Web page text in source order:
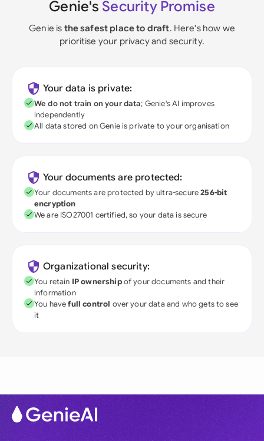
Genie's Security Promise
Genie is the safest place to draft. Here's how we
prioritise your privacy and security.
Your data is private:
We do not train on your data; Genie's AI improves
independently
All data stored on Genie is private to your organisation
Your documents are protected:
Your documents are protected by ultra-secure256-bit
encryption
We are ISO27001 certified, so your data is secure
Organizational security:
You retain IP ownershipof your documents and their
information
You havefull control over your data and who gets to see
it